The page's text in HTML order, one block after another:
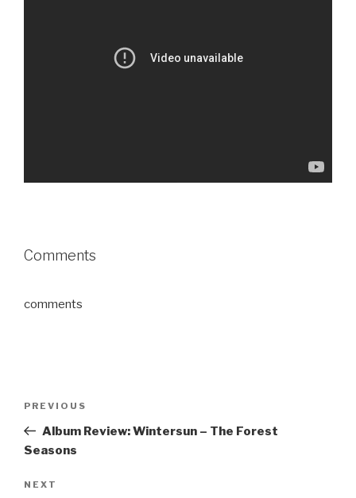
Comments
comments
Previous
Post
PREVIOUS
Album Review: Wintersun – The Forest
Seasons
Next
NEXT